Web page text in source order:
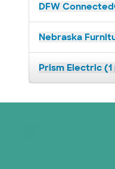
DFW
Nebraska
Prism Electric (1